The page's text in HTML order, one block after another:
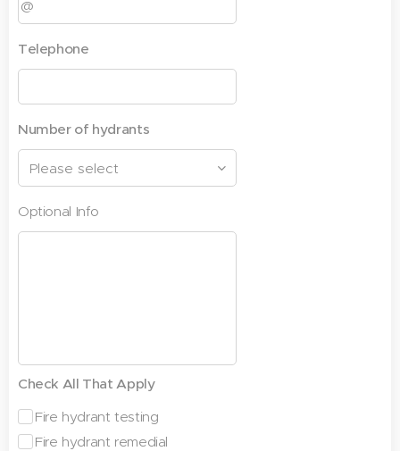
Telephone
Number of hydrants
Optional Info
Check All That Apply
Fire hydrant testing
Fire hydrant remedial